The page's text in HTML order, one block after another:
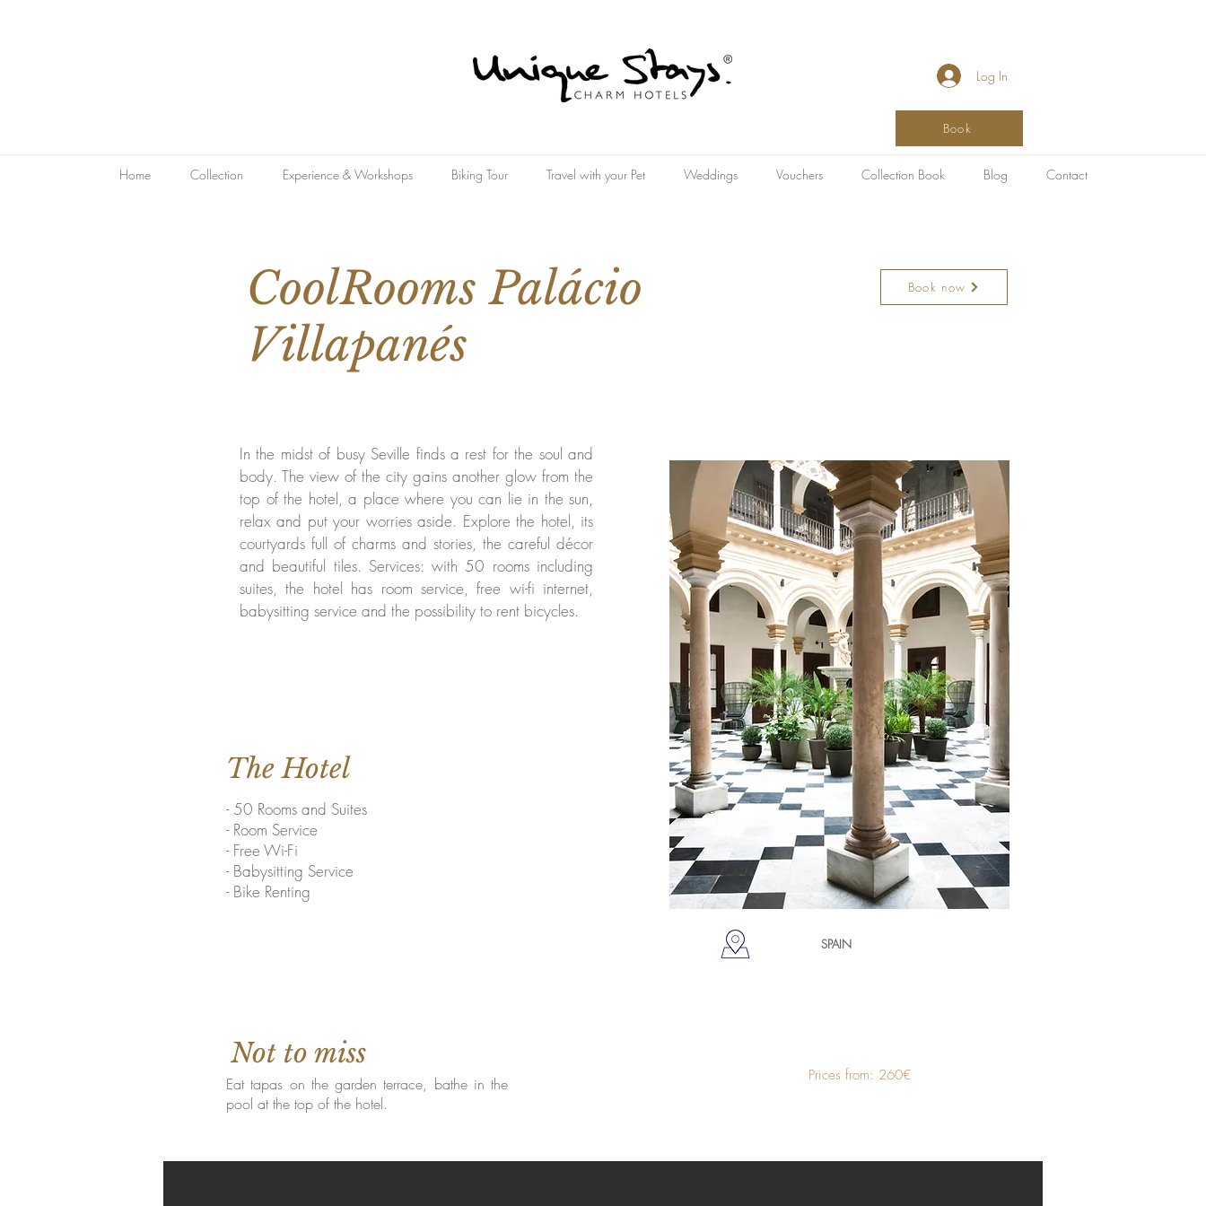
Log In
Book
Home Collection Experience & Workshops Biking Tour Travel with your Pet Weddings Vouchers Collection Book Blog Contact
CoolRooms Palácio
Villapanés
Book now
In the midst of busy Seville finds a rest for the soul and
body. The view of the city gains another glow from the
top of the hotel, a place where you can lie in the sun,
relax and put your worries aside. Explore the hotel, its
courtyards full of charms and stories, the careful décor
and beautiful tiles. Services: with 50 rooms including
suites, the hotel has room service, free wi-fi internet,
babysitting service and the possibility to rent bicycles.
The Hotel
- 50 Rooms and Suites
- Room Service
- Free Wi-Fi
- Babysitting Service
- Bike Renting
Not to miss
Eat tapas on the garden terrace, bathe in the
pool at the top of the hotel.
SPAIN
Prices from: 260€